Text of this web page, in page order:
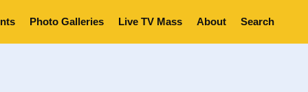
Photo Galleries Live TV Mass About Search